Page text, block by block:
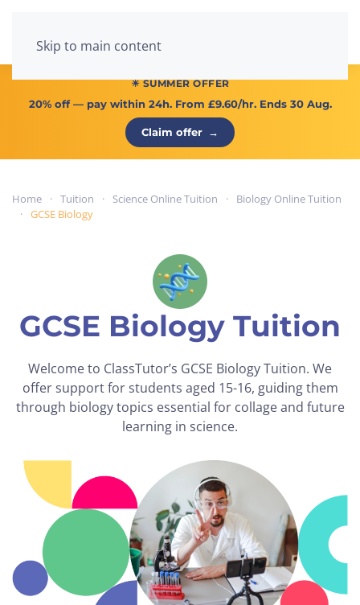
Skip to main content
☀ SUMMER OFFER
20% off— pay within 24h. From £9.60/hr. Ends 30 Aug.
Claim offer →
Home Tuition Science Online Tuition
Biology Online Tuition
GCSE Biology
GCSE Biology Tuition
Welcome to ClassTutor’s GCSE Biology Tuition. We
offer support for students aged 15-16, guiding them
through biology topics essential for collage and future
learning in science.